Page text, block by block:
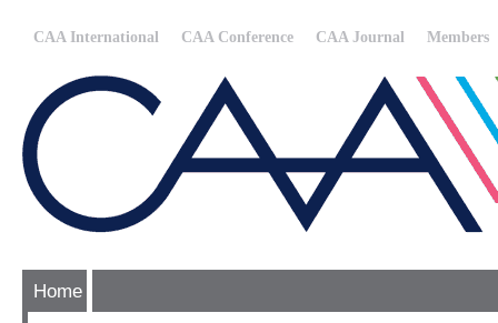
CAA International CAA Conference CAA Journal Members
Home